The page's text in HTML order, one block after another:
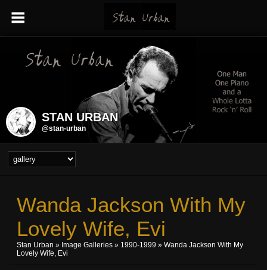
STAN URBAN
@stan-urban
Wanda Jackson With My
Lovely Wife, Evi
Stan Urban » Image Galleries » 1990-1999 » Wanda Jackson With My
Lovely Wife, Evi